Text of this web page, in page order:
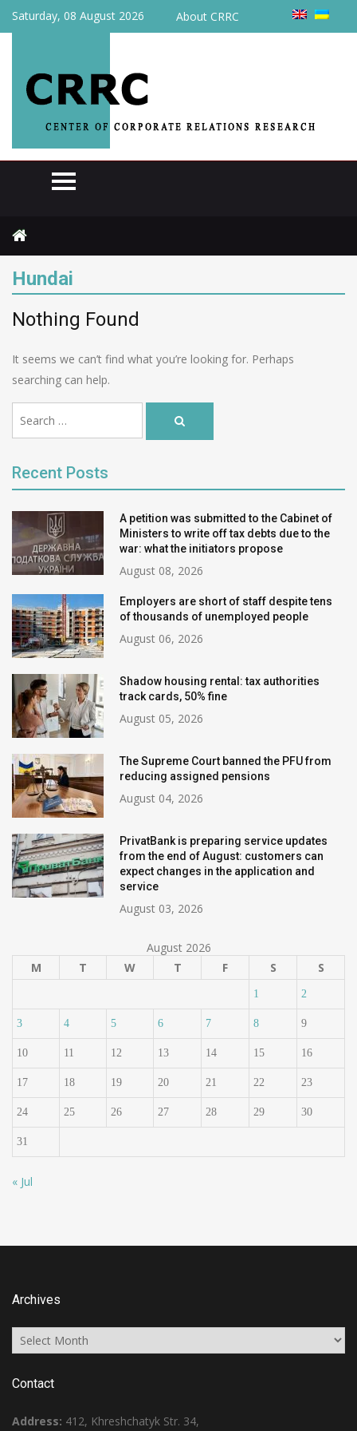
Saturday, 08 August 2026 About CRRC
Hundai
Nothing Found
It seems we can’t find what you’re looking for. Perhaps
searching can help.
шукали:Search
for:
Search
Recent Posts
A petition was submitted to the Cabinet of
Ministers to write off tax debts due to the
war: what the initiators propose
August 08, 2026
Employers are short of staff despite tens
of thousands of unemployed people
August 06, 2026
Shadow housing rental: tax authorities
track cards, 50% fine
August 05, 2026
The Supreme Court banned the PFU from
reducing assigned pensions
August 04, 2026
PrivatBank is preparing service updates
from the end of August: customers can
expect changes in the application and
service
August 03, 2026
August 2026
M
T W T F S S
1 2
3 4 5 6 7 8 9
10 11 12 13 14 15 16
17 18 19 20 21 22 23
24 25 26 27 28 29 30
31
« Jul
Archives
Archives
Contact
Address: 412, Khreshchatyk Str. 34,